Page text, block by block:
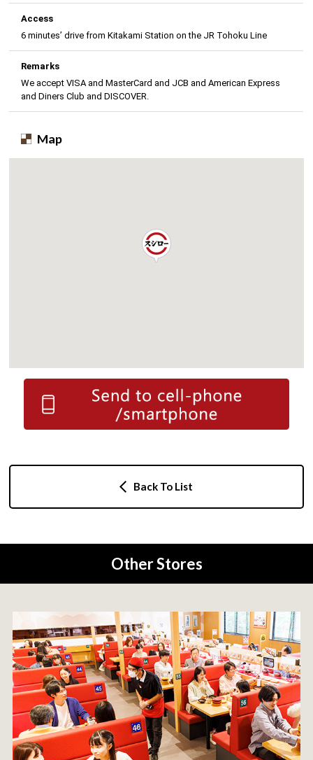
Access
6 minutes’ drive from Kitakami Station on the JR Tohoku Line
Remarks
We accept VISA and MasterCard and JCB and American Express
and Diners Club and DISCOVER.
Map
Back To List
Other Stores